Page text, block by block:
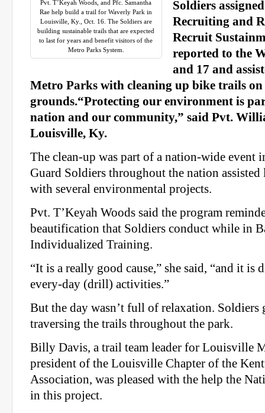
Pvt. T’Keyah Woods, and Pfc. Samantha
Rae help build a trail for Waverly Park in
Louisville, Ky., Oct. 16. The Soldiers are
building sustainable trails that are expected
to last for years and benefit visitors of the
Metro Parks System.
Soldiers
Recruiting and
Recruit
reported to the
and 17 and
Metro Parks with cleaning up bike trails
grounds.“Protecting our environment is
nation and our community,” said Pvt.
Louisville, Ky.
The clean-up was part of a nation-wide event
Guard Soldiers throughout the nation
with several environmental projects.
Pvt. T’Keyah Woods said the program
beautification that Soldiers conduct while in
Individualized Training.
“It is a really good cause,” she said, “and it is
every-day (drill) activities.”
But the day wasn’t full of relaxation. Soldiers
traversing the trails throughout the park.
Billy Davis, a trail team leader for Louisville
president of the Louisville Chapter of the
Association, was pleased with the help the
in this project.